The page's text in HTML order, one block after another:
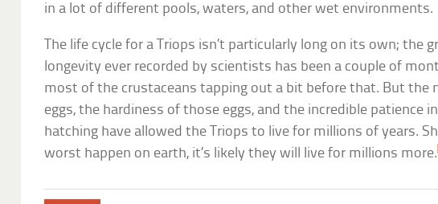
in a lot of different pools, waters, and other wet environments.
The life cycle for a Triops isn’t particularly long on its own; the
longevity ever recorded by scientists has been a couple of
most of the crustaceans tapping out a bit before that. But the
eggs, the hardiness of those eggs, and the incredible patience
hatching have allowed the Triops to live for millions of years.
worst happen on earth, it’s likely they will live for millions more.